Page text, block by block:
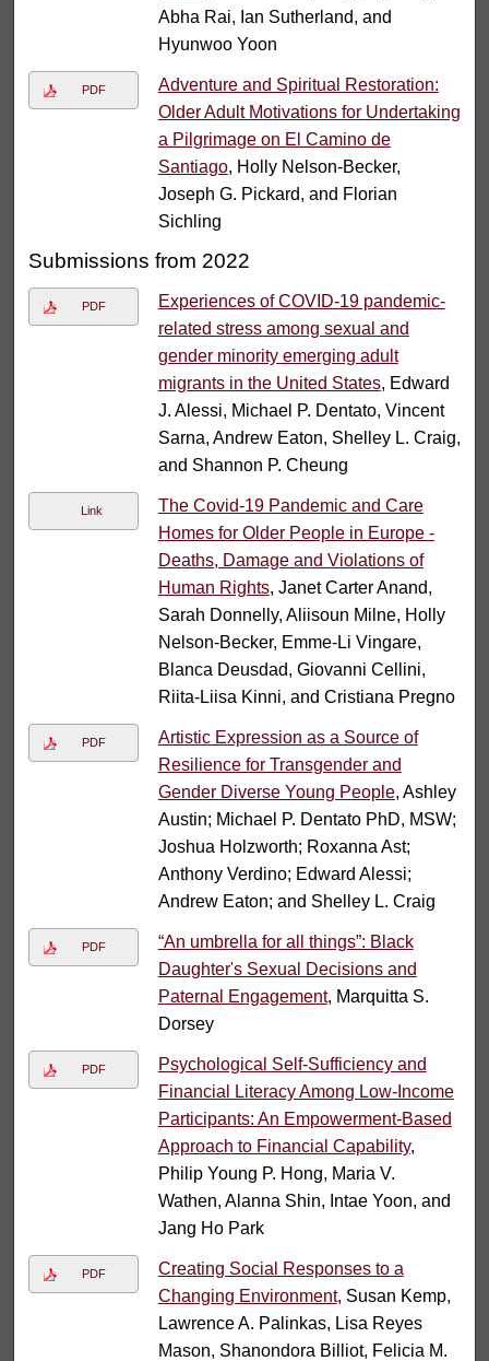
Abha Rai, Ian Sutherland, and
Hyunwoo Yoon
PDF
Adventure and Spiritual Restoration:
Older Adult Motivations for Undertaking
a Pilgrimage on El Camino de
Santiago, Holly Nelson-Becker,
Joseph G. Pickard, and Florian
Sichling
Submissions from 2022
PDF
Experiences of COVID-19 pandemic-
related stress among sexual and
gender minority emerging adult
migrants in the United States, Edward
J. Alessi, Michael P. Dentato, Vincent
Sarna, Andrew Eaton, Shelley L. Craig,
and Shannon P. Cheung
Link
The Covid-19 Pandemic and Care
Homes for Older People in Europe -
Deaths, Damage and Violations of
Human Rights, Janet Carter Anand,
Sarah Donnelly, Aliisoun Milne, Holly
Nelson-Becker, Emme-Li Vingare,
Blanca Deusdad, Giovanni Cellini,
Riita-Liisa Kinni, and Cristiana Pregno
PDF
Artistic Expression as a Source of
Resilience for Transgender and
Gender Diverse Young People, Ashley
Austin; Michael P. Dentato PhD, MSW;
Joshua Holzworth; Roxanna Ast;
Anthony Verdino; Edward Alessi;
Andrew Eaton; and Shelley L. Craig
PDF
“An umbrella for all things”: Black
Daughter's Sexual Decisions and
Paternal Engagement, Marquitta S.
Dorsey
PDF
Psychological Self-Sufficiency and
Financial Literacy Among Low-Income
Participants: An Empowerment-Based
Approach to Financial Capability,
Philip Young P. Hong, Maria V.
Wathen, Alanna Shin, Intae Yoon, and
Jang Ho Park
PDF
Creating Social Responses to a
Changing Environment, Susan Kemp,
Lawrence A. Palinkas, Lisa Reyes
Mason, Shanondora Billiot, Felicia M.